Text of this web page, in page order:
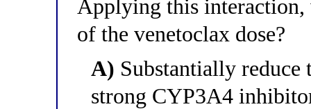
Applying this interaction,
of the venetoclax dose?
A) Substantially reduce
strong CYP3A4